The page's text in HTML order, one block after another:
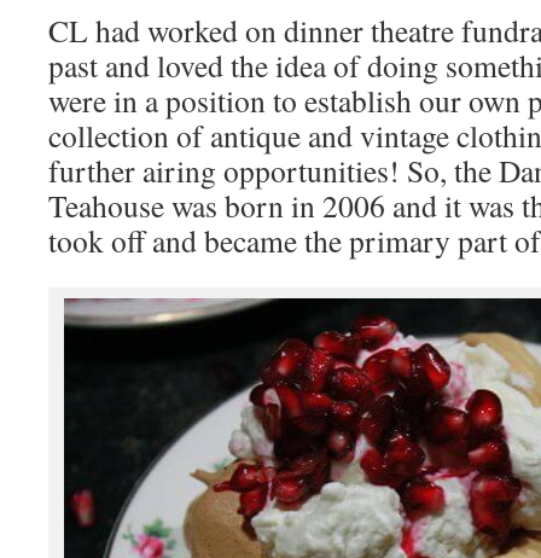
CL had worked on dinner theatre
past and loved the idea of doing
were in a position to establish our own
collection of antique and vintage
further airing opportunities! So, the
Teahouse was born in 2006 and it was
took off and became the primary part